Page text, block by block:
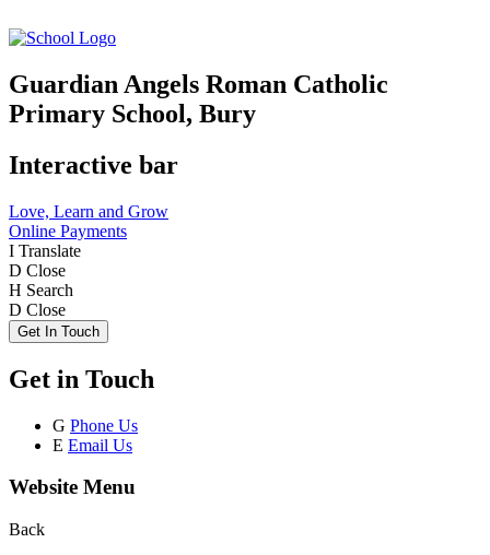
Guardian Angels Roman Catholic
Primary School, Bury
Interactive bar
Love, Learn and Grow
Online Payments
I Translate
D Close
H Search
D Close
Get In Touch
Get in Touch
G Phone Us
E Email Us
Website Menu
Back